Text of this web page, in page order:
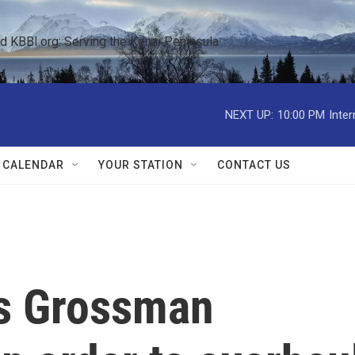
KBBI.org: Serving the Kenai Peninsula
NEXT UP: 10:00 PM
YOUR STATION CONTACT US
Grossman